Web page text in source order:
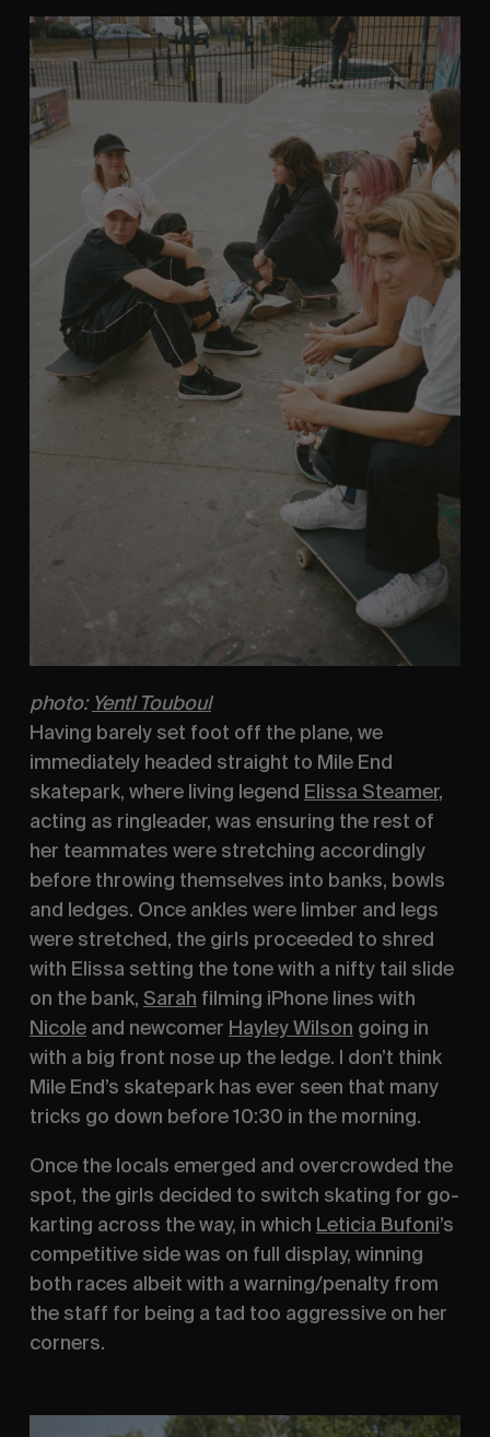
photo: Yentl Touboul
Having barely set foot off the plane, we
immediately headed straight to Mile End
skatepark, where living legend Elissa Steamer,
acting as ringleader, was ensuring the rest of
her teammates were stretching accordingly
before throwing themselves into banks, bowls
and ledges. Once ankles were limber and legs
were stretched, the girls proceeded to shred
with Elissa setting the tone with a nifty tail slide
on the bank, Sarah
Nicole and newcomer Hayley Wilson going in
with a big front nose up the ledge. I don’t think
Mile End’s skatepark has ever seen that many
tricks go down before 10:30 in the morning.
Once the locals emerged and overcrowded the
spot, the girls decided to switch skating for go-
karting across the way, in which Leticia Bufoni’s
competitive side was on full display, winning
both races albeit with a warning/penalty from
the staff for being a tad too aggressive on her
corners.